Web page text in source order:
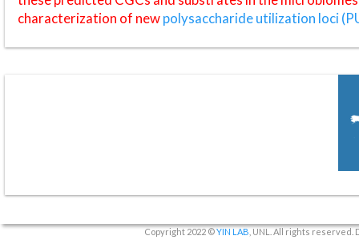
characterization of newpolysaccharide utilization loci
Copyright 2022 ©YIN LAB , UNL. All rights